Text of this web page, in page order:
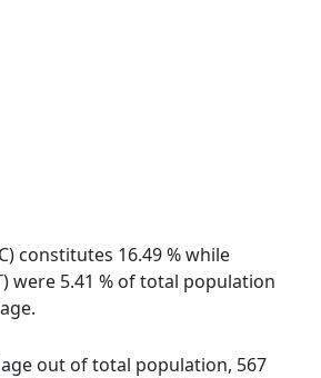
constitutes 16.49 % while
were 5.41 % of total population
out of total population, 567